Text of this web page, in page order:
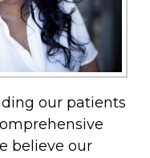
our patients
believe our